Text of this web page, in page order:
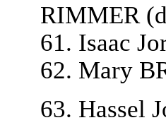
RIMMER
61. Isaac
62. Mary
63. Hassel